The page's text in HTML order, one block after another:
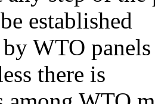
established
by WTO
there is